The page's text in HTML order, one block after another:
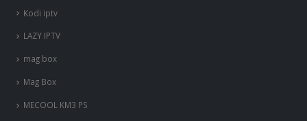
Kodi iptv
LAZY IPTV
mag box
Mag Box
MECOOL KM3 PS